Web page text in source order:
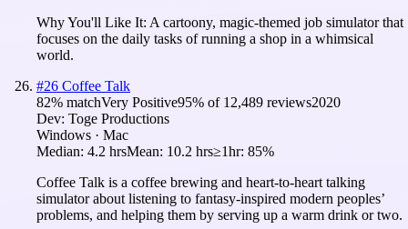
Why You'll Like It: A cartoony, magic-themed job simulator that
focuses on the daily tasks of running a shop in a whimsical
world.
#26 Coffee Talk
82% matchVery Positive95% of 12,489 reviews2020
Dev: Toge Productions
Windows · Mac
Median: 4.2 hrsMean: 10.2 hrs≥1hr: 85%
Coffee Talk is a coffee brewing and heart-to-heart talking
simulator about listening to fantasy-inspired modern peoples’
problems, and helping them by serving up a warm drink or two.